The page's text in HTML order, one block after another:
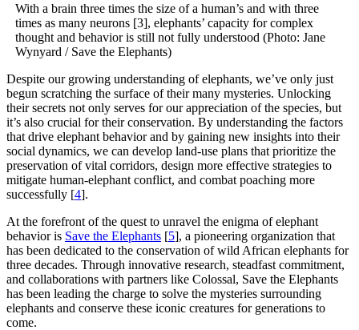
With a brain three times the size of a human’s and with three
times as many neurons [3], elephants’ capacity for complex
thought and behavior is still not fully understood (Photo: Jane
Wynyard / Save the Elephants)
Despite our growing understanding of elephants, we’ve only just
begun scratching the surface of their many mysteries. Unlocking
their secrets not only serves for our appreciation of the species, but
it’s also crucial for their conservation. By understanding the factors
that drive elephant behavior and by gaining new insights into their
social dynamics, we can develop land-use plans that prioritize the
preservation of vital corridors, design more effective strategies to
mitigate human-elephant conflict, and combat poaching more
successfully [4].
At the forefront of the quest to unravel the enigma of elephant
behavior is Save the Elephants [5], a pioneering organization that
has been dedicated to the conservation of wild African elephants for
three decades. Through innovative research, steadfast commitment,
and collaborations with partners like Colossal, Save the Elephants
has been leading the charge to solve the mysteries surrounding
elephants and conserve these iconic creatures for generations to
come.